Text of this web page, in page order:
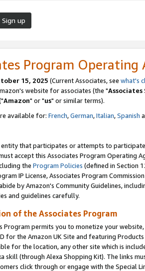
Sign up
Program Operating
15, 2025 (Current Associates, see what's
website for associates (the "Associates
Amazon" or "us" or similar terms).
available for: French,German,Italian,Spanish
entity that participates or attempts to
accept this Associates Program Operating
the Program Policies (defined in Section
IP License, Associates Program
by Amazon's Community Guidelines,
and guidelines carefully.
of the Associates Program
Program permits you to monetize your
for the Amazon UK Site and featuring
for the location, any other site which is
skill (through Alexa Shopping Kit). The links
click through or engage with the Special